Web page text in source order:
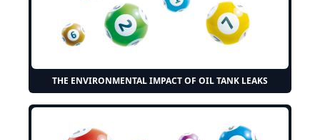
THE ENVIRONMENTAL IMPACT OF OIL TANK LEAKS